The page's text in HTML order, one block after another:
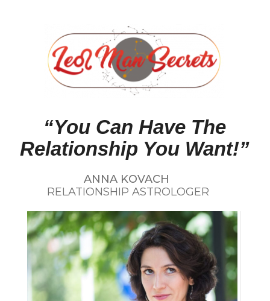
“You Can Have The
Relationship You Want!”
ANNA KOVACH
RELATIONSHIP ASTROLOGER